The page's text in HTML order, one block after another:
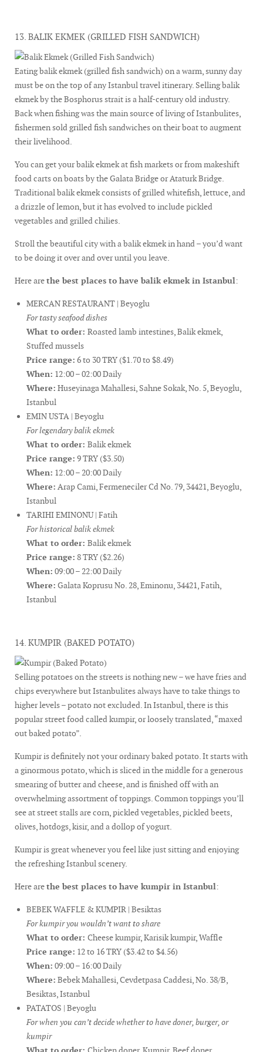
13. BALIK EKMEK (GRILLED FISH SANDWICH)
Eating balik ekmek (grilled fish sandwich) on a warm, sunny day
must be on the top of any Istanbul travel itinerary. Selling balik
ekmek by the Bosphorus strait is a half-century old industry.
Back when fishing was the main source of living of Istanbulites,
fishermen sold grilled fish sandwiches on their boat to augment
their livelihood.
You can get your balik ekmek at fish markets or from makeshift
food carts on boats by the Galata Bridge or Ataturk Bridge.
Traditional balik ekmek consists of grilled whitefish, lettuce, and
a drizzle of lemon, but it has evolved to include pickled
vegetables and grilled chilies.
Stroll the beautiful city with a balik ekmek in hand – you’d want
to be doing it over and over until you leave.
Here arethe best places to have balik ekmek in Istanbul:
MERCAN RESTAURANT | Beyoglu
For tasty seafood dishes
What to order: Roasted lamb intestines, Balik ekmek,
Stuffed mussels
Price range: 6 to 30 TRY ($1.70 to $8.49)
When: 12:00 – 02:00 Daily
Where: Huseyinaga Mahallesi, Sahne Sokak, No. 5, Beyoglu,
Istanbul
EMIN USTA | Beyoglu
For legendary balik ekmek
What to order: Balik ekmek
Price range: 9 TRY ($3.50)
When: 12:00 – 20:00 Daily
Where: Arap Cami, Fermeneciler Cd No. 79, 34421, Beyoglu,
Istanbul
TARIHI EMINONU | Fatih
For historical balik ekmek
What to order: Balik ekmek
Price range: 8 TRY ($2.26)
When: 09:00 – 22:00 Daily
Where: Galata Koprusu No. 28, Eminonu, 34421, Fatih,
Istanbul
14. KUMPIR (BAKED POTATO)
Selling potatoes on the streets is nothing new – we have fries and
chips everywhere but Istanbulites always have to take things to
higher levels – potato not excluded. In Istanbul, there is this
popular street food called kumpir, or loosely translated, “maxed
out baked potato”.
Kumpir is definitely not your ordinary baked potato. It starts with
a ginormous potato, which is sliced in the middle for a generous
smearing of butter and cheese, and is finished off with an
overwhelming assortment of toppings. Common toppings you’ll
see at street stalls are corn, pickled vegetables, pickled beets,
olives, hotdogs, kisir, and a dollop of yogurt.
Kumpir is great whenever you feel like just sitting and enjoying
the refreshing Istanbul scenery.
Here arethe best places to have kumpir in Istanbul:
BEBEK WAFFLE & KUMPIR | Besiktas
For kumpir you wouldn’t want to share
What to order: Cheese kumpir, Karisik kumpir, Waffle
Price range: 12 to 16 TRY ($3.42 to $4.56)
When: 09:00 – 16:00 Daily
Where: Bebek Mahallesi, Cevdetpasa Caddesi, No. 38/B,
Besiktas, Istanbul
PATATOS | Beyoglu
For when you can’t decide whether to have doner, burger, or
kumpir